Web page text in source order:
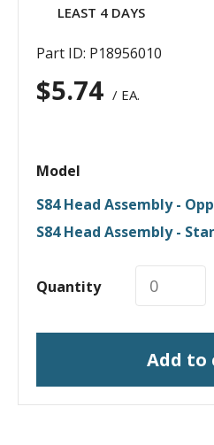
LEAST 4 DAYS
Part ID: P18956010
$5.74 / EA.
Model
S84 Head Assembly -
S84 Head Assembly -
Quantity
Add to